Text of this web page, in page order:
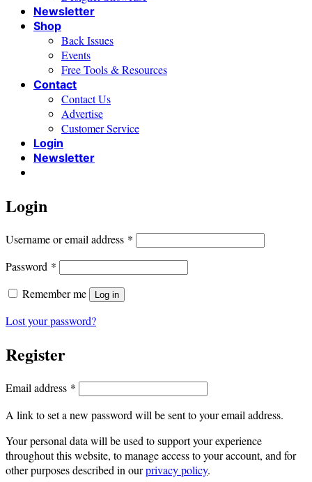
Newsletter
Shop
Back Issues
Events
Free Tools & Resources
Contact
Contact Us
Advertise
Customer Service
Login
Newsletter
Login
Username or email address * Required
Password * Required
Remember me
Log in
Lost your password?
Register
Email address * Required
A link to set a new password will be sent to your email address.
Your personal data will be used to support your experience
throughout this website, to manage access to your account, and for
other purposes described in ourprivacy policy.